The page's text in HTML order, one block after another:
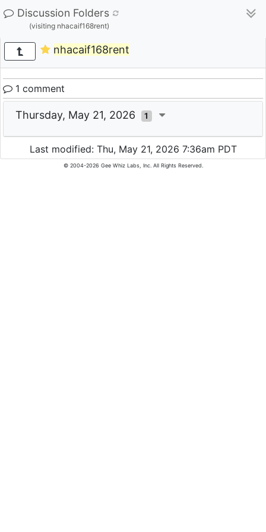
Discussion Folders
(visiting nhacaif168rent)
nhacaif168rent
1 comment
Thursday, May 21, 2026 1
Last modified: Thu, May 21, 2026 7:36am PDT
© 2004-2026 Gee Whiz Labs, Inc. All Rights Reserved.